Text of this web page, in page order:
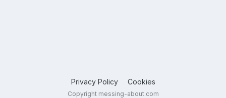
Privacy Policy Cookies
Copyright messing-about.com